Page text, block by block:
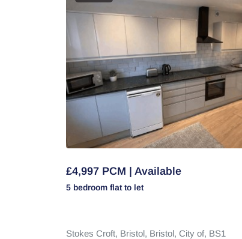
£4,997 PCM | Available
5 bedroom flat to let
Stokes Croft, Bristol, Bristol, City of, BS1